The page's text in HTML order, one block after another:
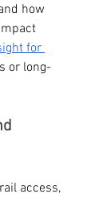
how
for
or long-
access,